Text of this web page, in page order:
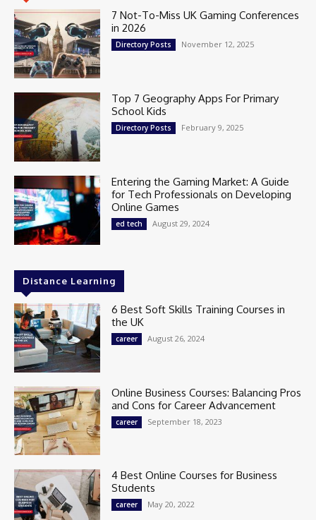
7 Not-To-Miss UK Gaming Conferences
in 2026
Directory Posts November 12, 2025
Top 7 Geography Apps For Primary
School Kids
Directory Posts February 9, 2025
Entering the Gaming Market: A Guide
for Tech Professionals on Developing
Online Games
ed tech August 29, 2024
Distance Learning
6 Best Soft Skills Training Courses in
the UK
career August 26, 2024
Online Business Courses: Balancing Pros
and Cons for Career Advancement
career September 18, 2023
4 Best Online Courses for Business
Students
career May 20, 2022